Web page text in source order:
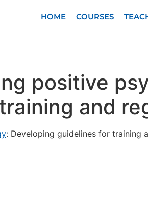
HOME COURSES
positive
and
: Developing guidelines for training